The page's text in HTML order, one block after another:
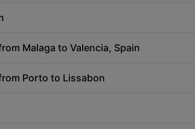
Malaga to Valencia, Spain
Porto to Lissabon